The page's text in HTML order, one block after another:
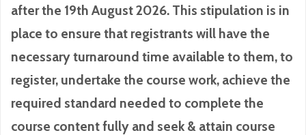
after the 19th August 2026. This stipulation is in
place to ensure that registrants will have the
necessary turnaround time available to them, to
register, undertake the course work, achieve the
required standard needed to complete the
course content fully and seek & attain course